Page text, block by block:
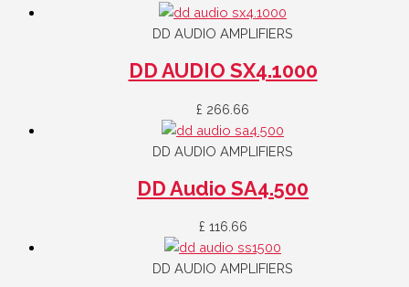
DD AUDIO AMPLIFIERS
DD AUDIO SX4.1000
£ 266.66
DD AUDIO AMPLIFIERS
DD Audio SA4.500
£ 116.66
DD AUDIO AMPLIFIERS